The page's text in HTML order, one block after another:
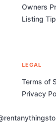
Owners
Listing
LEGAL
Terms of
Privacy